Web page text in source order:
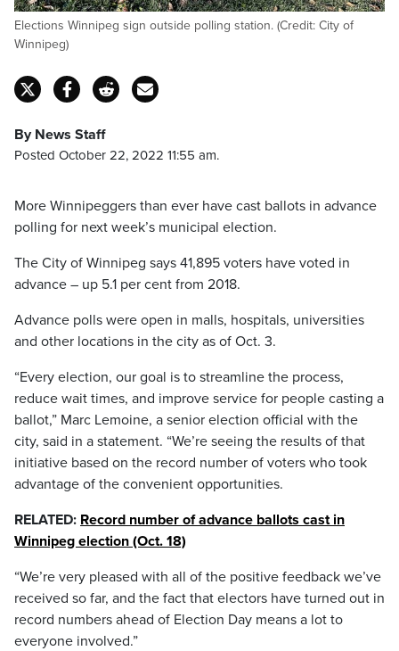
Elections Winnipeg sign outside polling station. (Credit: City of
Winnipeg)
By News Staff
Posted October 22, 2022 11:55 am.
More Winnipeggers than ever have cast ballots in advance
polling for next week’s municipal election.
The City of Winnipeg says 41,895 voters have voted in
advance – up 5.1 per cent from 2018.
Advance polls were open in malls, hospitals, universities
and other locations in the city as of Oct. 3.
“Every election, our goal is to streamline the process,
reduce wait times, and improve service for people casting a
ballot,” Marc Lemoine, a senior election official with the
city, said in a statement. “We’re seeing the results of that
initiative based on the record number of voters who took
advantage of the convenient opportunities.
RELATED: Record number of advance ballots cast in
Winnipeg election (Oct. 18)
“We’re very pleased with all of the positive feedback we’ve
received so far, and the fact that electors have turned out in
record numbers ahead of Election Day means a lot to
everyone involved.”